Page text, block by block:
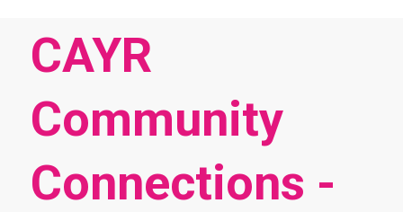
CAYR
Community
Connections -